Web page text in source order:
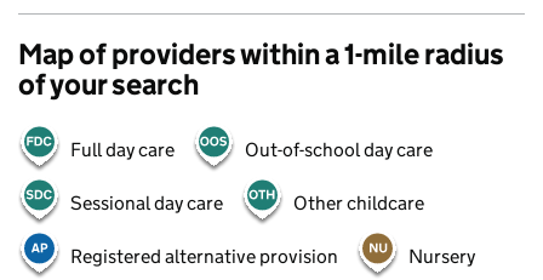
Map of providers within a 1-mile radius
of your search
Full day care Out-of-school day care
Sessional day care Other childcare
Registered alternative provision Nursery